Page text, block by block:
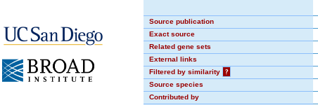
Source publication
Exact source
Related gene sets
External links
Filtered by similarity
?
Source species
Contributed by